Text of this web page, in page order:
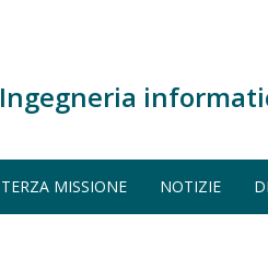
TERZA MISSIONE NOTIZIE